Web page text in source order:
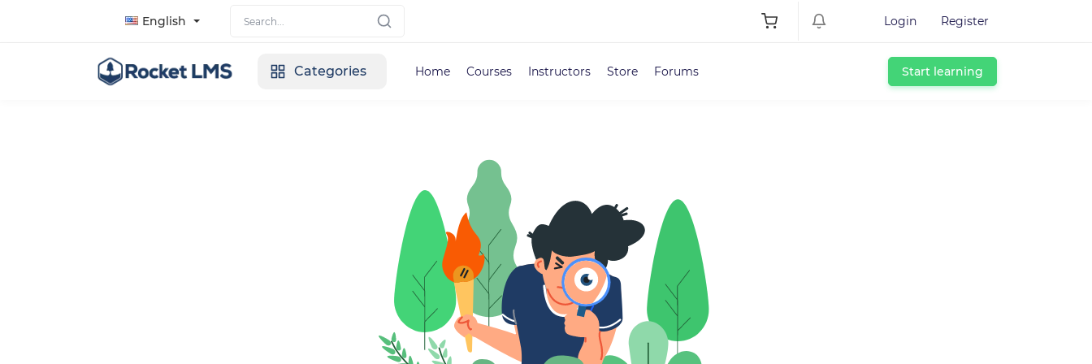
English Login Register
Categories Home Courses Instructors Store Forums Start learning